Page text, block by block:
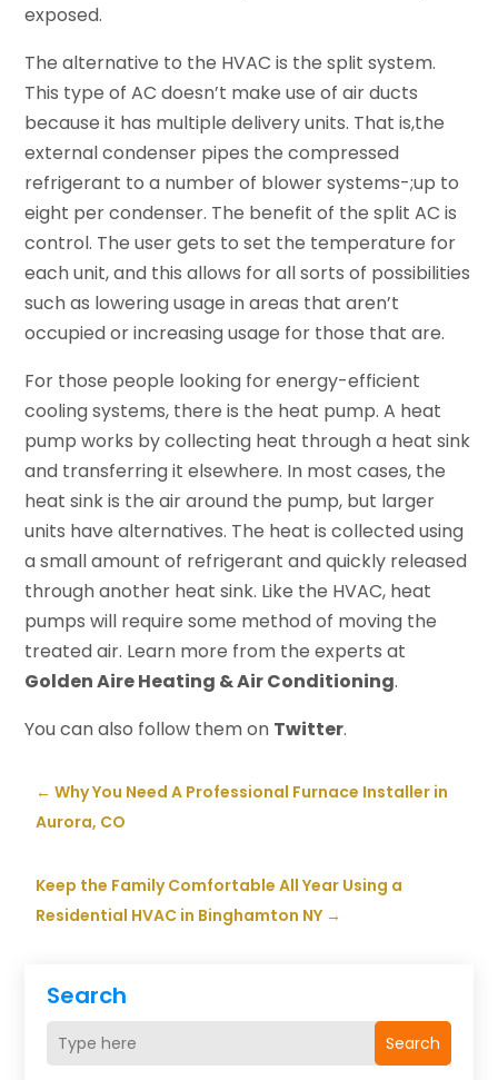
Search
Search
exposed.
The alternative to the HVAC is the split system.
This type of AC doesn’t make use of air ducts
because it has multiple delivery units. That is,the
external condenser pipes the compressed
refrigerant to a number of blower systems-;up to
eight per condenser. The benefit of the split AC is
control. The user gets to set the temperature for
each unit, and this allows for all sorts of possibilities
such as lowering usage in areas that aren’t
occupied or increasing usage for those that are.
For those people looking for energy-efficient
cooling systems, there is the heat pump. A heat
pump works by collecting heat through a heat sink
and transferring it elsewhere. In most cases, the
heat sink is the air around the pump, but larger
units have alternatives. The heat is collected using
a small amount of refrigerant and quickly released
through another heat sink. Like the HVAC, heat
pumps will require some method of moving the
treated air. Learn more from the experts at
Golden Aire Heating & Air Conditioning.
You can also follow them on Twitter.
←Why You Need A Professional Furnace Installer in
Aurora, CO
Keep the Family Comfortable All Year Using a
Residential HVAC in Binghamton NY →